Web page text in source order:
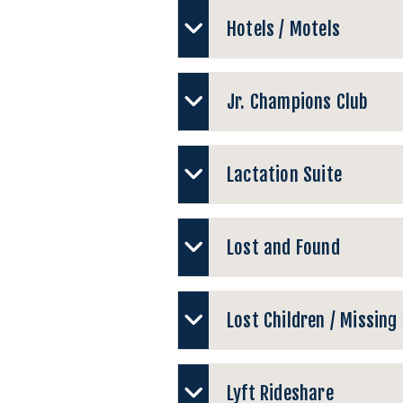
Hotels / Motels
Jr. Champions Club
Lactation Suite
Lost and Found
Lost Children / Missing
Lyft Rideshare